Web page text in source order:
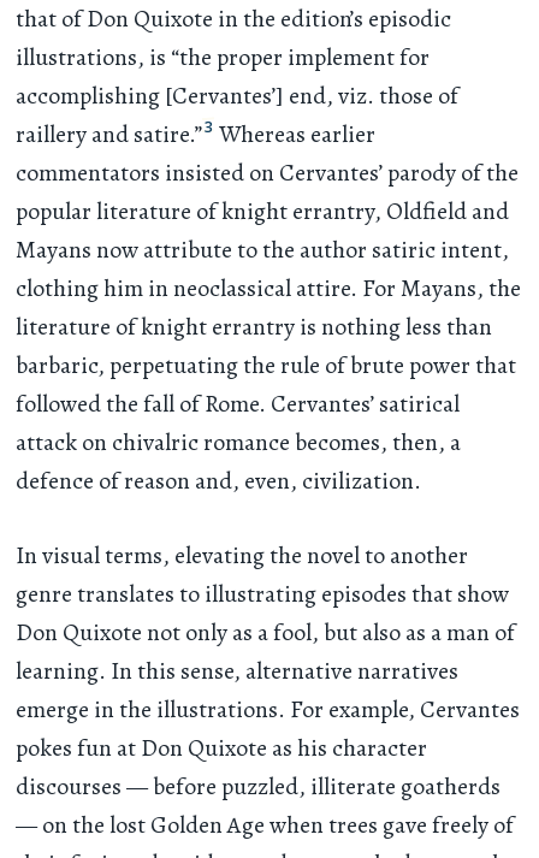
that of Don Quixote in the edition’s episodic
illustrations, is “the proper implement for
accomplishing [Cervantes’] end, viz. those of
raillery and satire.”3 Whereas earlier
commentators insisted on Cervantes’ parody of the
popular literature of knight errantry, Oldfield and
Mayans now attribute to the author satiric intent,
clothing him in neoclassical attire. For Mayans, the
literature of knight errantry is nothing less than
barbaric, perpetuating the rule of brute power that
followed the fall of Rome. Cervantes’ satirical
attack on chivalric romance becomes, then, a
defence of reason and, even, civilization.
In visual terms, elevating the novel to another
genre translates to illustrating episodes that show
Don Quixote not only as a fool, but also as a man of
learning. In this sense, alternative narratives
emerge in the illustrations. For example, Cervantes
pokes fun at Don Quixote as his character
discourses — before puzzled, illiterate goatherds
— on the lost Golden Age when trees gave freely of